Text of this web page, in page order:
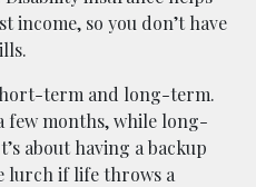
income, so you don’t have
term and long-term.
few months, while long-
about having a backup
lurch if life throws a